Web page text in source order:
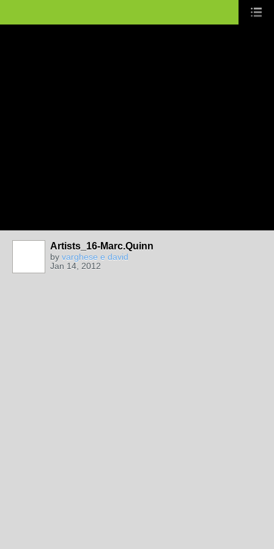
Artists_16-Marc.Quinn
by varghese e david
Jan 14, 2012